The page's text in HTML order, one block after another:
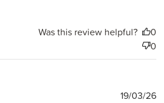
Was this review helpful?
0
0
19/03/26